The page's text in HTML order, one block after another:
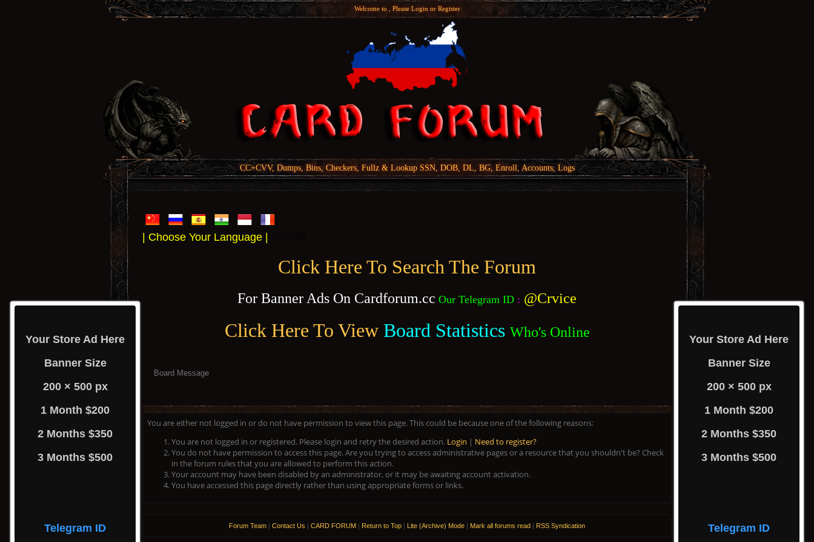
Welcome to , Please Loginor Register
CC+CVV, Dumps, Bins, Checkers, Fullz & Lookup SSN, DOB, DL, BG, Enroll, Accounts, Logs
| Choose Your Language |
Click Here To Search The Forum
For Banner Ads On Cardforum.cc Our Telegram ID : @Crvice
Click Here To View Board Statistics Who's Online
Your Store Ad Here
Banner Size
200 × 500 px
1 Month $200
2 Months $350
3 Months $500
Telegram ID
Your Store Ad Here
Banner Size
200 × 500 px
1 Month $200
2 Months $350
3 Months $500
Telegram ID
Board Message
You are either not logged in or do not have permission to view this page. This could be because one of the following reasons:
You are not logged in or registered. Please login and retry the desired action. Login | Need to register?
You do not have permission to access this page. Are you trying to access administrative pages or a resource that you shouldn't be? Check
in the forum rules that you are allowed to perform this action.
Your account may have been disabled by an administrator, or it may be awaiting account activation.
You have accessed this page directly rather than using appropriate forms or links.
Forum Team | Contact Us | CARD FORUM | Return to Top | Lite (Archive) Mode | Mark all forums read | RSS Syndication